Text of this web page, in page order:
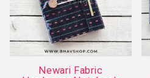
Newari Fabric